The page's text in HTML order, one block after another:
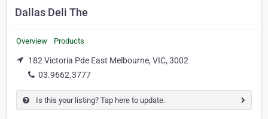
Dallas Deli The
Overview Products
182 Victoria Pde East Melbourne, VIC, 3002
03.9662.3777
Is this your listing? Tap here to update.